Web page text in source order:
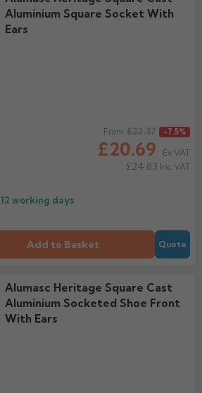
Aluminium Square Socket With
Ears
From
£20.69
£22.37 -7.5%
Ex VAT
£24.83 Inc VAT
12 working days
Add to Basket Quote
Alumasc Heritage Square Cast
Aluminium Socketed Shoe Front
With Ears